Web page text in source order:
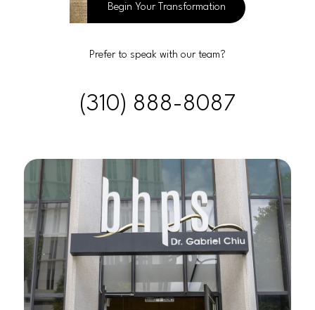
Begin Your Transformation
Prefer to speak with our team?
(310) 888-8087